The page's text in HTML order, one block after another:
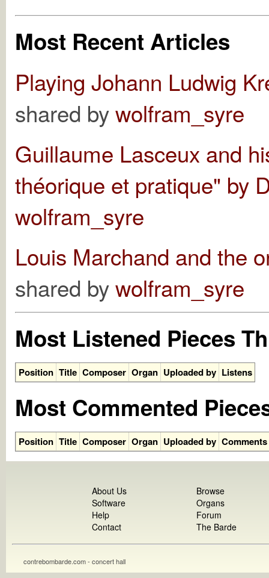
Most Recent Articles
Playing Johann Ludwig
shared bywolfram_syre
Guillaume Lasceux and
théorique et pratique" by
wolfram_syre
Louis Marchand and the
shared bywolfram_syre
Most Listened Pieces
Position Title Composer Organ Uploaded by Listens
Most Commented
Position Title Composer Organ Uploaded by Comments
About Us
Software
Help
Contact
Browse
Organs
Forum
The Barde
contrebombarde.com - concert hall